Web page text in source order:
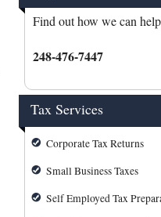
Find out how we can
248-476-7447
Tax Services
Corporate Tax Returns
Small Business Taxes
Self Employed Tax